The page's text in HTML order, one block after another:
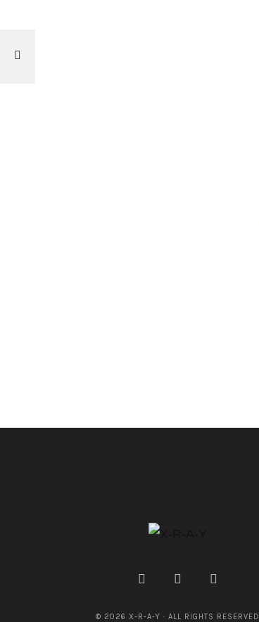
© 2026 X-R-A-Y · ALL RIGHTS RESERVED